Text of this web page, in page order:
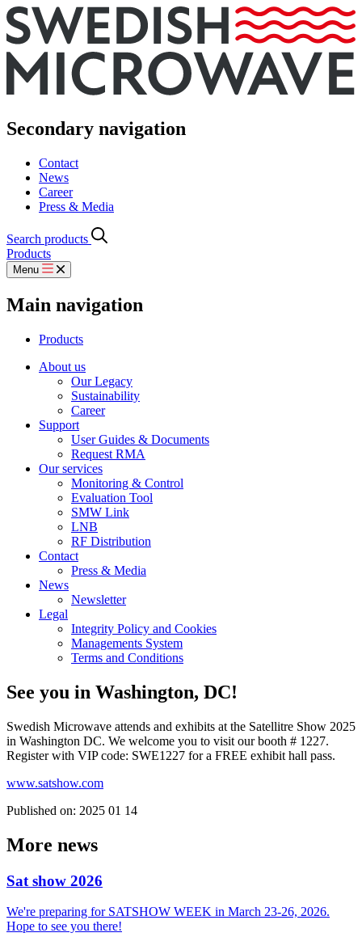
Secondary navigation
Contact
News
Career
Press & Media
Search products
Products
Menu
Main navigation
Products
About us
Our Legacy
Sustainability
Career
Support
User Guides & Documents
Request RMA
Our services
Monitoring & Control
Evaluation Tool
SMW Link
LNB
RF Distribution
Contact
Press & Media
News
Newsletter
Legal
Integrity Policy and Cookies
Managements System
Terms and Conditions
See you in Washington, DC!
Swedish Microwave attends and exhibits at the Satellitre Show 2025
in Washington DC. We welcome you to visit our booth # 1227.
Register with VIP code: SWE1227 for a FREE exhibit hall pass.
www.satshow.com
Published on: 2025 01 14
More news
Sat show 2026
We're preparing for SATSHOW WEEK in March 23-26, 2026.
Hope to see you there!